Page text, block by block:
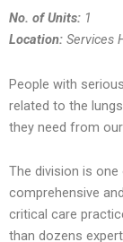
No. of Units: 1
Location: Services
People with
related to the
they need from
The division is
comprehensive
critical care
than dozens